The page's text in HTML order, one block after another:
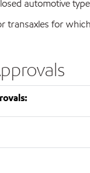
automotive
for